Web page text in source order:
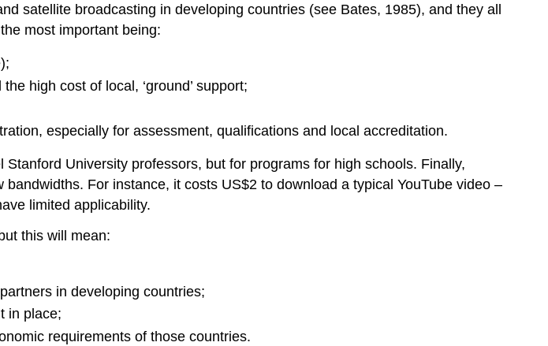
5.4.6.3
certificates
The
intent
satellite broadcasting in developing countries (see Bates, 1985), and they all
most important being:
high cost of local, ‘ground’ support;
especially for assessment, qualifications and local accreditation.
University professors, but for programs for high schools. Finally,
For instance, it costs US$2 to download a typical YouTube video –
limited applicability.
this will mean:
in developing countries;
in place;
requirements of those countries.